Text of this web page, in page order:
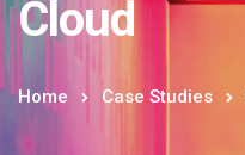
Cloud
Home Case Studies